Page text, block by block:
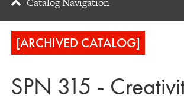
[ARCHIVED CATALOG]
SPN 315 -